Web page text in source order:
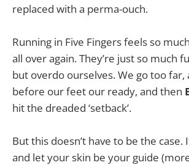
replaced with a perma-ouch.
Running in Five Fingers feels so
all over again. They’re just so much
but overdo ourselves. We go too far,
before our feet our ready, and then
hit the dreaded ‘setback’.
But this doesn’t have to be the case.
and let your skin be your guide